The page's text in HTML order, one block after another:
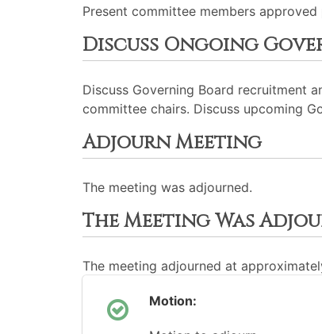
Present committee members
Discuss Ongoing
Discuss Governing Board recruitment
committee chairs. Discuss upcoming
Adjourn Meeting
The meeting was adjourned.
The Meeting Was
The meeting adjourned at
Motion: